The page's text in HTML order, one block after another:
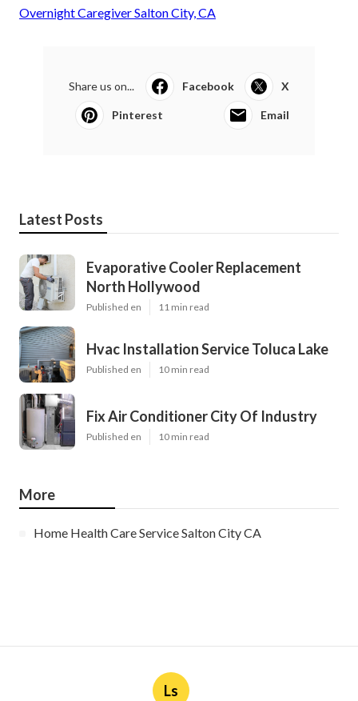
Overnight Caregiver Salton City, CA
Share us on... Facebook X
Pinterest Email
Latest Posts
Evaporative Cooler Replacement
North Hollywood
Published en 11 min read
Hvac Installation Service Toluca Lake
Published en 10 min read
Fix Air Conditioner City Of Industry
Published en 10 min read
More
Home Health Care Service Salton City CA
Ls